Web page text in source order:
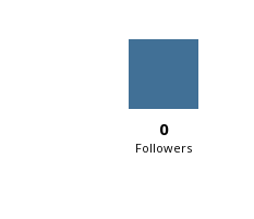
0
Followers